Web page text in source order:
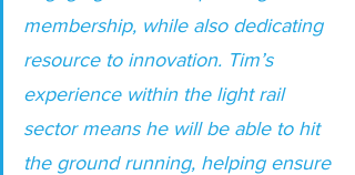
membership, while also dedicating
resource to innovation. Tim’s
experience within the light rail
sector means he will be able to hit
the ground running, helping ensure